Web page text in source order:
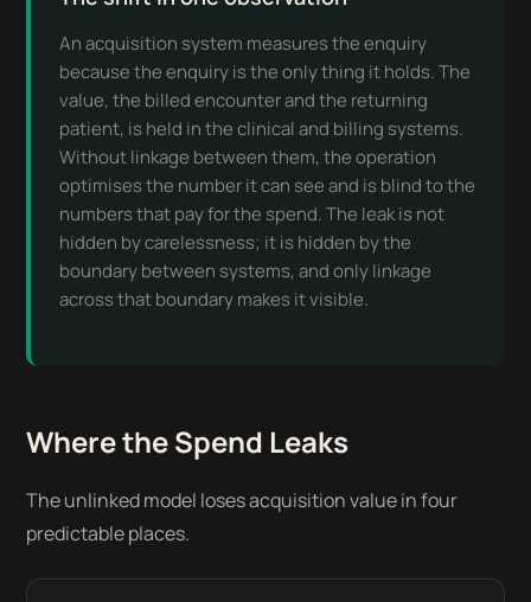
An acquisition system measures the enquiry
because the enquiry is the only thing it holds. The
value, the billed encounter and the returning
patient, is held in the clinical and billing systems.
Without linkage between them, the operation
optimises the number it can see and is blind to the
numbers that pay for the spend. The leak is not
hidden by carelessness; it is hidden by the
boundary between systems, and only linkage
across that boundary makes it visible.
Where the Spend Leaks
The unlinked model loses acquisition value in four
predictable places.